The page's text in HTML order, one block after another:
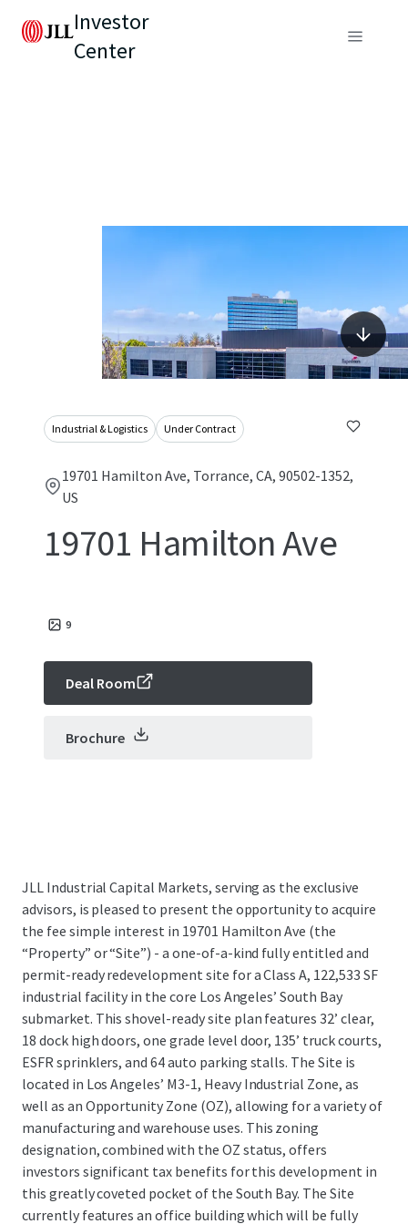
Investor
Center
Industrial & Logistics Under Contract
19701 Hamilton Ave, Torrance, CA, 90502-1352,
US
19701 Hamilton Ave
9
Deal Room
Brochure
JLL Industrial Capital Markets, serving as the exclusive
advisors, is pleased to present the opportunity to acquire
the fee simple interest in 19701 Hamilton Ave (the
“Property” or “Site”) - a one-of-a-kind fully entitled and
permit-ready redevelopment site for a Class A, 122,533 SF
industrial facility in the core Los Angeles’ South Bay
submarket. This shovel-ready site plan features 32’ clear,
18 dock high doors, one grade level door, 135’ truck courts,
ESFR sprinklers, and 64 auto parking stalls. The Site is
located in Los Angeles’ M3-1, Heavy Industrial Zone, as
well as an Opportunity Zone (OZ), allowing for a variety of
manufacturing and warehouse uses. This zoning
designation, combined with the OZ status, offers
investors significant tax benefits for this development in
this greatly coveted pocket of the South Bay. The Site
currently features an office building which will be fully